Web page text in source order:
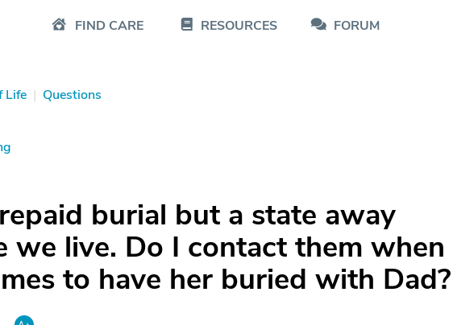
FIND CARE RESOURCES FORUM
Life | Questions
burial but a state away
we live. Do I contact them when
to have her buried with Dad?